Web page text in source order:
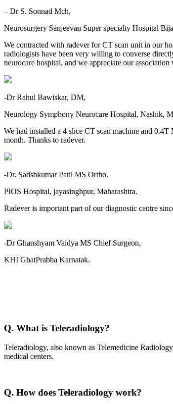
– Dr S. Sonnad Mch,
Neurosurgery Sanjeevan Super specialty Hospital
We contracted with radever for CT scan unit in our
radiologists have been very willing to converse
neurocare hospital, and we appreciate our association
-Dr Rahul Bawiskar, DM,
Neurology Symphony Neurocare Hospital, Nashik,
We had installed a 4 slice CT scan machine and
month. Thanks to radever.
-Dr. Satishkumar Patil MS Ortho.
PIOS Hospital, jayasinghpur, Maharashtra.
Radever is important part of our diagnostic centre
-Dr Ghanshyam Vaidya MS Chief Surgeon,
KHI GhatPrabha Karnatak.
Q. What is Teleradiology?
Teleradiology, also known as Telemedicine
medical centers.
Q. How does Teleradiology work?